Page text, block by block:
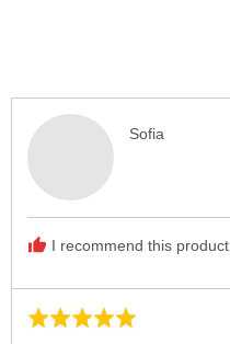
Sofia
I recommend this product
Rated